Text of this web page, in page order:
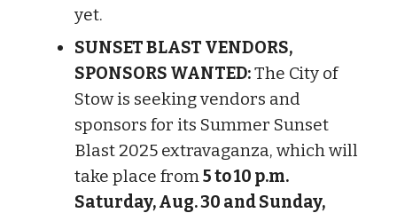
yet.
SUNSET BLAST VENDORS,
SPONSORS WANTED:The City of
Stow is seeking vendors and
sponsors for its Summer Sunset
Blast 2025 extravaganza, which will
take place from5 to 10 p.m.
Saturday, Aug. 30 and Sunday,